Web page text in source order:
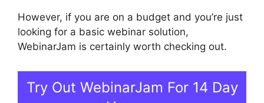
However, if you are on a budget and you’re just
looking for a basic webinar solution,
WebinarJam is certainly worth checking out.
Try Out WebinarJam For 14 Day